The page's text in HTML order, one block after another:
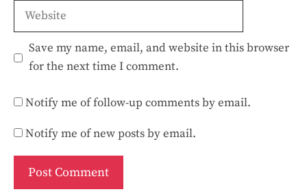
Website
Save my name, email, and website in this browser
for the next time I comment.
Notify me of follow-up comments by email.
Notify me of new posts by email.